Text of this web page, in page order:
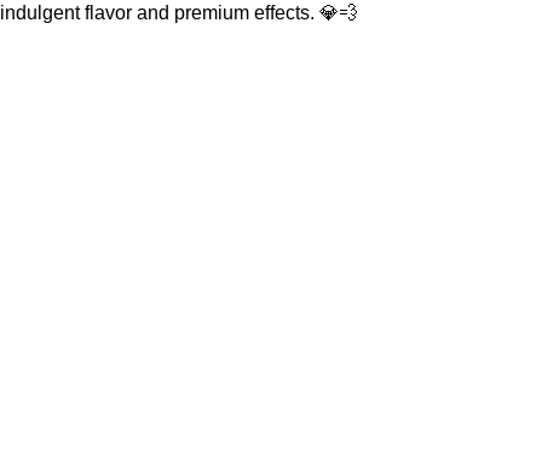
indulgent flavor and premium effects. 💎💨